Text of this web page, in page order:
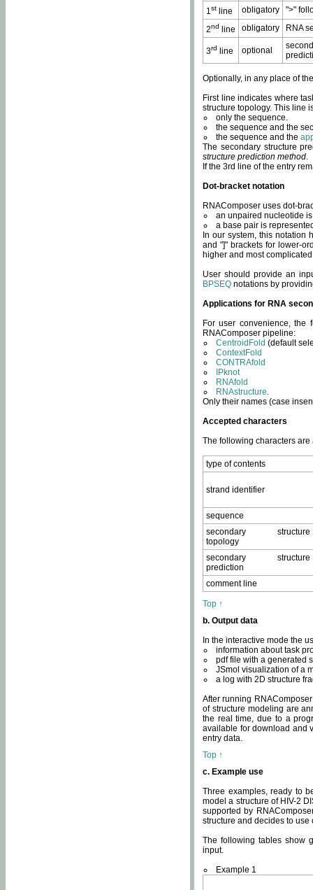
1st line obligatory
">"
2nd line obligatory RNA
3rd line optional
Optionally, in any place of
First line indicates where
structure topology. This line
only the sequence.
the sequence and the
the sequence and the
The secondary structure
structure prediction method.
If the 3rd line of the entry
Dot-bracket notation
RNAComposer uses dot-
an unpaired nucleotide
a base pair is
In our system, this notation
and "]" brackets for lower-
higher and most
User should provide an
BPSEQ notations by
Applications for RNA
For user convenience, the
RNAComposer pipeline:
CentroidFold (default
ContextFold
CONTRAfold
IPknot
RNAfold
RNAstructure.
Only their names (case
Accepted characters
The following characters
type of contents
strand identifier
sequence
secondary structure
topology
secondary structure
prediction
comment line
Top ↑
b. Output data
In the interactive mode the
information about task
pdf file with a generated
JSmol visualization of a
a log with 2D structure
After running
of structure modeling are
the real time, due to a
available for download and
entry data.
Top ↑
c. Example use
Three examples, ready to
model a structure of HIV-2
supported by
structure and decides to
The following tables show
input.
Example 1